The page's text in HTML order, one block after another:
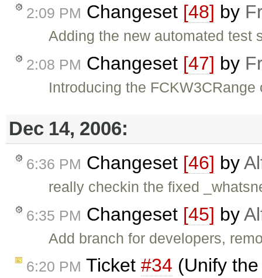
2:09 PM Changeset [48] by
Adding the new automated test
2:08 PM Changeset [47] by
Introducing the FCKW3CRange
Dec 14, 2006:
6:36 PM Changeset [46] by
really checkin the fixed
6:35 PM Changeset [45] by
Add branch for developers,
6:20 PM Ticket #34 (Unify